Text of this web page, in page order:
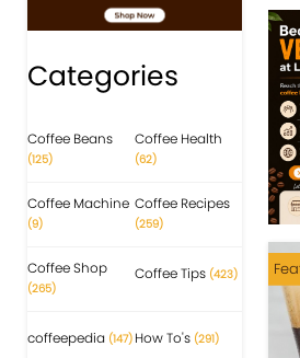
Categories
Coffee Beans
(125)
Coffee Health
(62)
Coffee Machine
(9)
Coffee Recipes
(259)
Coffee Shop
(265)
Coffee Tips (423)
coffeepedia (147) How To's (291)